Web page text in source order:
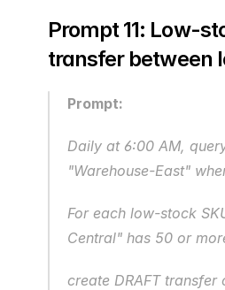
Prompt 11: Low-
transfer between
Prompt:
Daily at 6:00 AM,
For each low-stock
Central" has 50 or
create DRAFT